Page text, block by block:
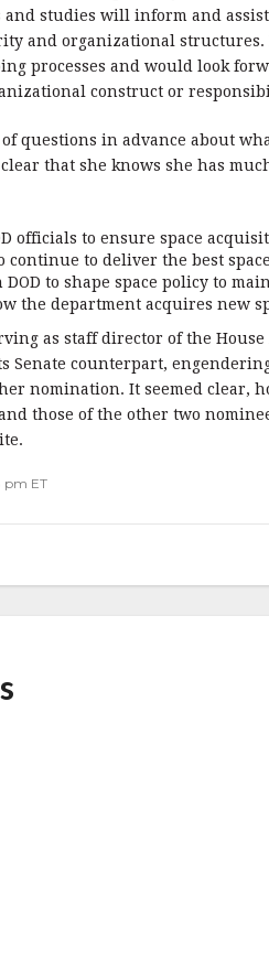
and studies will inform and
and organizational structures.
processes and would look
construct or
of questions in advance about
that she knows she has
officials to ensure space
continue to deliver the best
to shape space policy to
the department acquires new
as staff director of the
Senate counterpart,
nomination. It seemed clear,
those of the other two
pm ET